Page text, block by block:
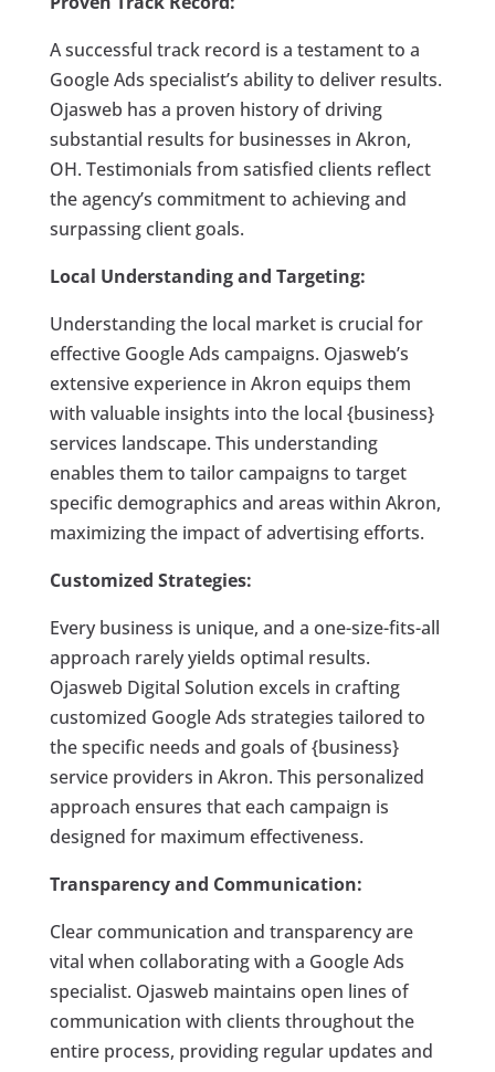
A successful track record is a testament to a
Google Ads specialist’s ability to deliver results.
Ojasweb has a proven history of driving
substantial results for businesses in Akron,
OH. Testimonials from satisfied clients reflect
the agency’s commitment to achieving and
surpassing client goals.
Local Understanding and Targeting:
Understanding the local market is crucial for
effective Google Ads campaigns. Ojasweb’s
extensive experience in Akron equips them
with valuable insights into the local {business}
services landscape. This understanding
enables them to tailor campaigns to target
specific demographics and areas within Akron,
maximizing the impact of advertising efforts.
Customized Strategies:
Every business is unique, and a one-size-fits-all
approach rarely yields optimal results.
Ojasweb Digital Solution excels in crafting
customized Google Ads strategies tailored to
the specific needs and goals of {business}
service providers in Akron. This personalized
approach ensures that each campaign is
designed for maximum effectiveness.
Transparency and Communication:
Clear communication and transparency are
vital when collaborating with a Google Ads
specialist. Ojasweb maintains open lines of
communication with clients throughout the
entire process, providing regular updates and